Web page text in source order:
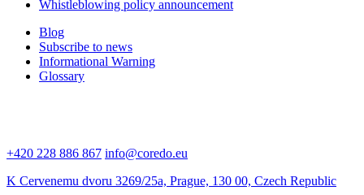
Whistleblowing policy announcement
Blog
Subscribe to news
Informational Warning
Glossary
+420 228 886 867 info@coredo.eu
K Cervenemu dvoru 3269/25a, Prague, 130 00, Czech Republic